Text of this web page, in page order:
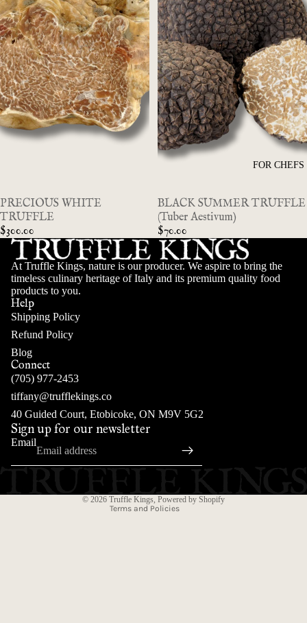
FOR CHEFS
SOLD OUT
PRECIOUS WHITE
TRUFFLE
$300.00
SOLD OUT
BLACK SUMMER TRUFFLE
(Tuber Aestivum)
$70.00
At Truffle Kings, nature is our producer. We aspire to bring the
timeless culinary heritage of Italy and its premium quality food
products to you.
Help
Shipping Policy
Refund Policy
Blog
Connect
(705) 977-2453
tiffany@trufflekings.co
40 Guided Court, Etobicoke, ON M9V 5G2
Sign up for our newsletter
Email
© 2026 Truffle Kings, Powered by Shopify
Terms and Policies
Privacy policy
Terms of service
Shipping policy